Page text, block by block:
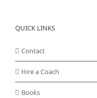
QUICK LINKS
Contact
Hire a Coach
Books